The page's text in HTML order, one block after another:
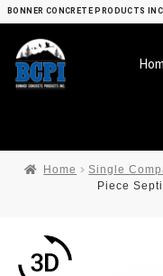
BONNER CONCRETE PRODUCTS
Home Single
Piece